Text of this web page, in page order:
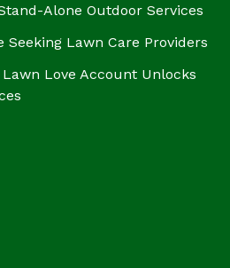
Alone Outdoor Services
Seeking Lawn Care Providers
Lawn Love Account Unlocks